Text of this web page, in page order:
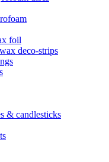
foil
deco-strips
& candlesticks